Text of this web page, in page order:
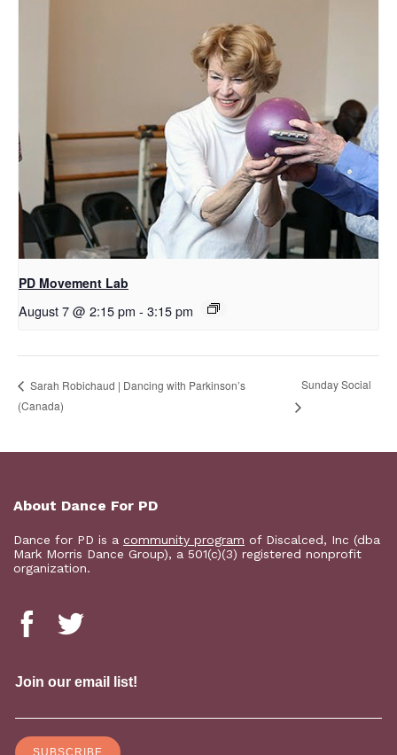
PD Movement Lab
August 7 @ 2:15 pm - 3:15 pm
Sarah Robichaud | Dancing with Parkinson’s
(Canada)
Sunday Social
About Dance For PD
Dance for PD is a community program of Discalced, Inc (dba
Mark Morris Dance Group), a 501(c)(3) registered nonprofit
organization.